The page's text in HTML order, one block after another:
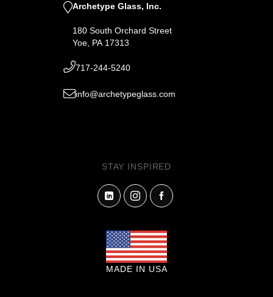
Archetype Glass, Inc.
180 South Orchard Street
Yoe, PA 17313
717-244-5240
info@archetypeglass.com
STAY INSPIRED
MADE IN USA